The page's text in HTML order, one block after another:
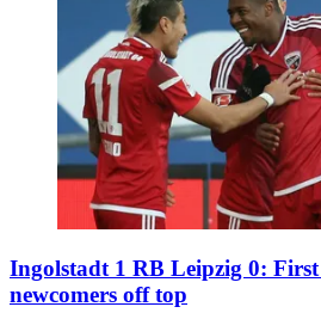
Ingolstadt 1 RB Leipzig 0:
newcomers off top